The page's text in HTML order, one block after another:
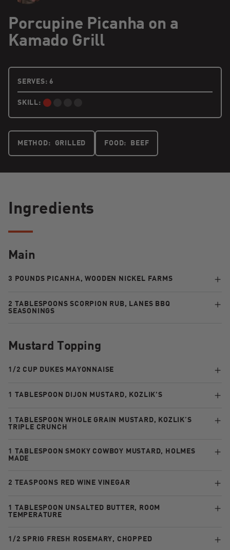
Porcupine Picanha on a
Kamado Grill
SERVES: 6
SKILL:
BEGINNER:
METHOD: GRILLED FOOD: BEEF
Ingredients
Main
3 POUNDS PICANHA, WOODEN NICKEL FARMS
2 TABLESPOONS SCORPION RUB, LANES BBQ
SEASONINGS
Mustard Topping
1/2 CUP DUKES MAYONNAISE
1 TABLESPOON DIJON MUSTARD, KOZLIK'S
1 TABLESPOON WHOLE GRAIN MUSTARD, KOZLIK’S
TRIPLE CRUNCH
1 TABLESPOON SMOKY COWBOY MUSTARD, HOLMES
MADE
2 TEASPOONS RED WINE VINEGAR
1 TABLESPOON UNSALTED BUTTER, ROOM
TEMPERATURE
1/2 SPRIG FRESH ROSEMARY, CHOPPED